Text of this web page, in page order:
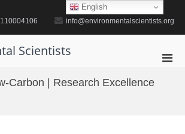
info@environmentalscientists.org
Scientists
Carbon | Research Excellence
English